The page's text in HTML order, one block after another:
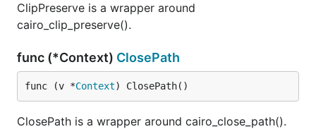
ClipPreserve is a wrapper around
cairo_clip_preserve().
func (*Context) ClosePath
func (v *Context) ClosePath()
ClosePath is a wrapper around cairo_close_path().